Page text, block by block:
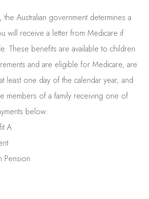
the Australian government determines a
will receive a letter from Medicare if
These benefits are available to children
and are eligible for Medicare, are
least one day of the calendar year, and
members of a family receiving one of
below:
A
Pension